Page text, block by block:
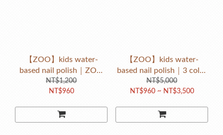
【ZOO】kids water-
based nail polish｜ZOO
Candy macaron 3pcs kit
NT$1,200
NT$960
【ZOO】kids water-
based nail polish｜3 color
gift set
NT$5,000
NT$960 ~ NT$3,500